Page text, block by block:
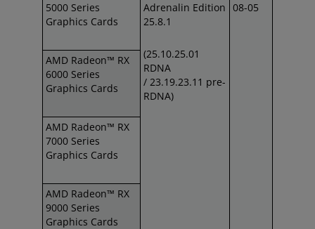
5000 Series
Graphics Cards
Adrenalin Edition
25.8.1
(25.10.25.01
RDNA
/ 23.19.23.11 pre-
RDNA)
08-05
AMD Radeon™ RX
6000 Series
Graphics Cards
AMD Radeon™ RX
7000 Series
Graphics Cards
AMD Radeon™ RX
9000 Series
Graphics Cards